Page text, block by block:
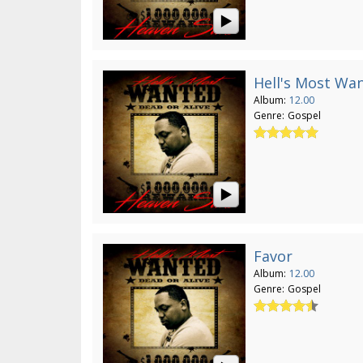
Hell's Most
Album: 12.00
Genre: Gospel
Favor
Album: 12.00
Genre: Gospel